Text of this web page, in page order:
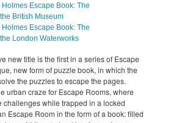
Escape Book: The
British Museum
Escape Book: The
London Waterworks
new title is the first in a series of Escape
new form of puzzle book, in which the
the puzzles to escape the pages.
urban craze for Escape Rooms, where
challenges while trapped in a locked
Escape Room in the form of a book: filled